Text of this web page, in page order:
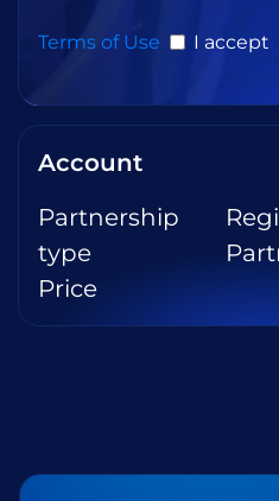
Terms of Use I accept
Account
Partnership
type
Price